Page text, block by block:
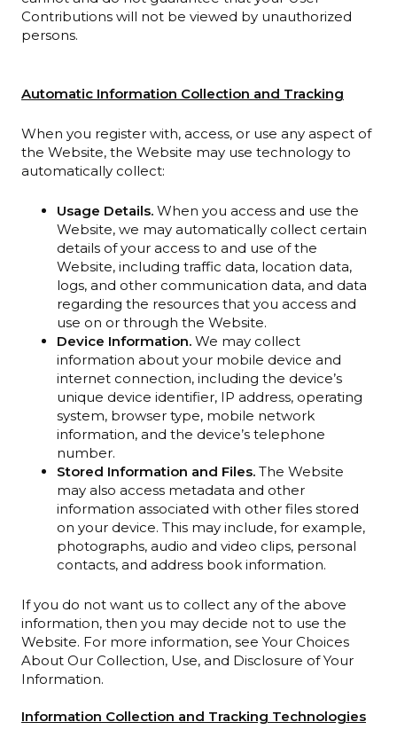
Contributions will not be viewed by unauthorized
persons.
Automatic Information Collection and Tracking
When you register with, access, or use any aspect of
the Website, the Website may use technology to
automatically collect:
Usage Details. When you access and use the
Website, we may automatically collect certain
details of your access to and use of the
Website, including traffic data, location data,
logs, and other communication data, and data
regarding the resources that you access and
use on or through the Website.
Device Information. We may collect
information about your mobile device and
internet connection, including the device’s
unique device identifier, IP address, operating
system, browser type, mobile network
information, and the device’s telephone
number.
Stored Information and Files. The Website
may also access metadata and other
information associated with other files stored
on your device. This may include, for example,
photographs, audio and video clips, personal
contacts, and address book information.
If you do not want us to collect any of the above
information, then you may decide not to use the
Website. For more information, see Your Choices
About Our Collection, Use, and Disclosure of Your
Information.
Information Collection and Tracking Technologies